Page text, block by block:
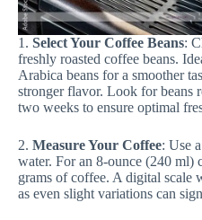
1. Select Your Coffee Beans:
freshly roasted coffee beans.
Arabica beans for a smoother
stronger flavor. Look for beans
two weeks to ensure optimal
2. Measure Your Coffee: Use
water. For an 8-ounce (240 ml)
grams of coffee. A digital scale
as even slight variations can